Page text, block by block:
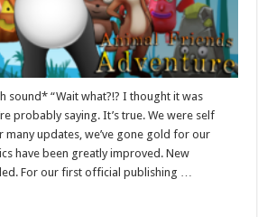
sound* “Wait what?!? I thought it was
probably saying. It’s true. We were self
updates, we’ve gone gold for our
have been greatly improved. New
For our first official publishing …